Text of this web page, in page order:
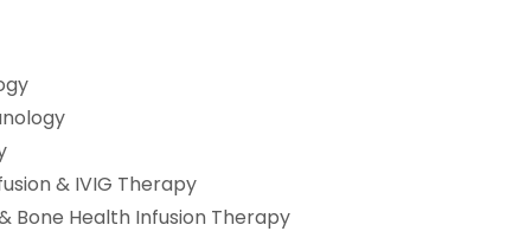
& IVIG Therapy
Bone Health Infusion Therapy